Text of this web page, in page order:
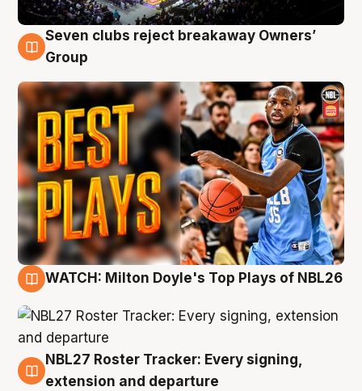
9 Aug
Seven clubs reject breakaway Owners’
Group
WATCH: Milton Doyle's Top Plays of NBL26
9 Aug
NBL27 Roster Tracker: Every signing,
extension and departure